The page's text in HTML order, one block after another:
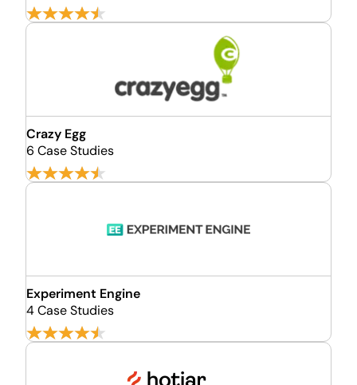
Crazy Egg
6 Case Studies
Experiment Engine
4 Case Studies